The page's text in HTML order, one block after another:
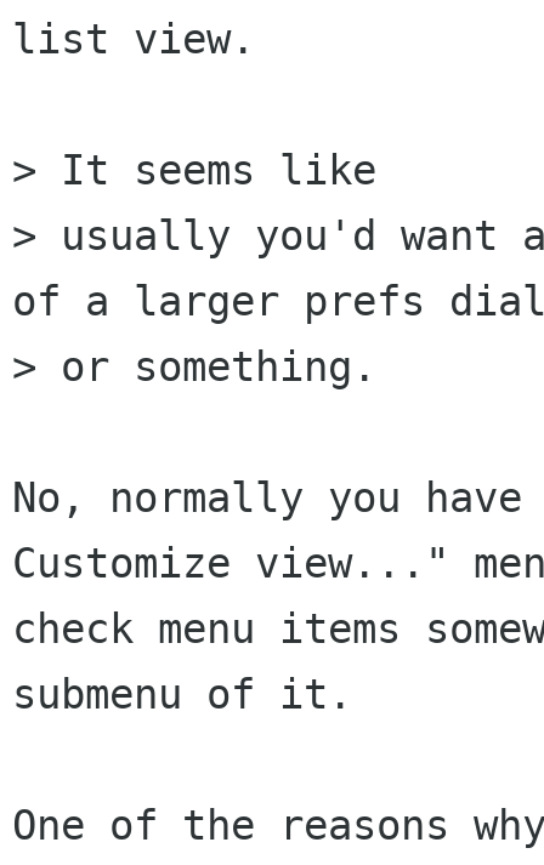
list view.
> It seems like
> usually you'd
of a larger prefs
> or something.
No, normally you
Customize view..."
check menu items
submenu of it.
One of the reasons